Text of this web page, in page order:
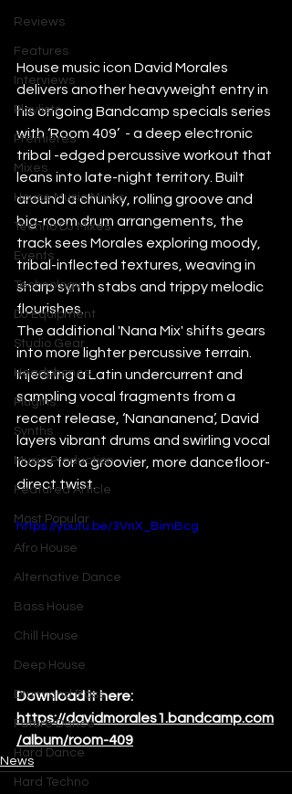
Reviews
Features
Interviews
Playlists
Premieres
Mixes
House Music Mixes
Techno DJ Mixes
Events
Technology
DJ Equipment
Studio Gear
Headphones
Plugins
Synths
Music Production
Featured Article
Most Popular
Afro House
Alternative Dance
Bass House
Chill House
Deep House
Drum and Bass
Future Dance
Hard Dance
Hard Techno
House music icon David Morales
delivers another heavyweight entry in
his ongoing Bandcamp specials series
with ‘Room 409’  - a deep electronic
tribal -edged percussive workout that
leans into late-night territory. Built
around a chunky, rolling groove and
big-room drum arrangements, the
track sees Morales exploring moody,
tribal-inflected textures, weaving in
sharp synth stabs and trippy melodic
flourishes.
The additional 'Nana Mix' shifts gears
into more lighter percussive terrain.
Injecting a Latin undercurrent and
sampling vocal fragments from a
recent release, ‘Nanananena’, David
layers vibrant drums and swirling vocal
loops for a groovier, more dancefloor-
direct twist.
https://youtu.be/3VnX_BimBcg
Download it here:
https://davidmorales1.bandcamp.com
/album/room-409
News